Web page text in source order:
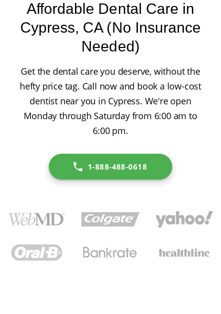
Affordable Dental Care in
Cypress, CA (No Insurance
Needed)
Get the dental care you deserve, without the
hefty price tag. Call now and book a low-cost
dentist near you in Cypress. We're open
Monday through Saturday from 6:00 am to
6:00 pm.
1-888-488-0618